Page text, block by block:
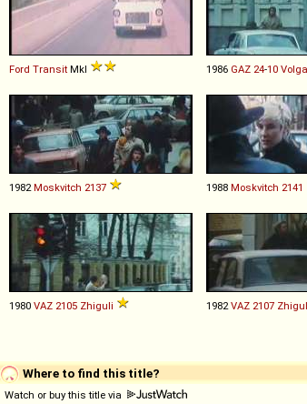
Ford Transit MkI 1986 GAZ 24-10 Volga
1982 Moskvitch 2137 1988 Moskvitch 2141
1980 VAZ 2105 Zhiguli 1982 VAZ 2107
Where to find this title?
Watch or buy this title via